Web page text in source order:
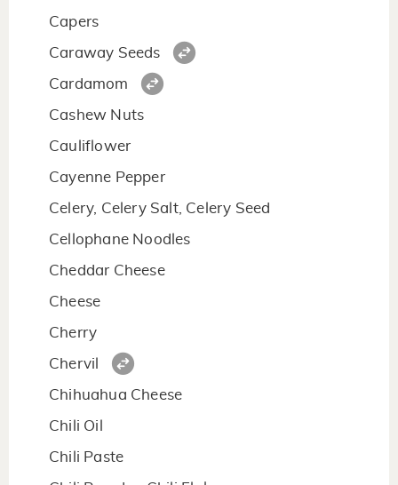
Capers
Caraway Seeds
Cardamom
Cashew Nuts
Cauliflower
Cayenne Pepper
Celery, Celery Salt, Celery Seed
Cellophane Noodles
Cheddar Cheese
Cheese
Cherry
Chervil
Chihuahua Cheese
Chili Oil
Chili Paste